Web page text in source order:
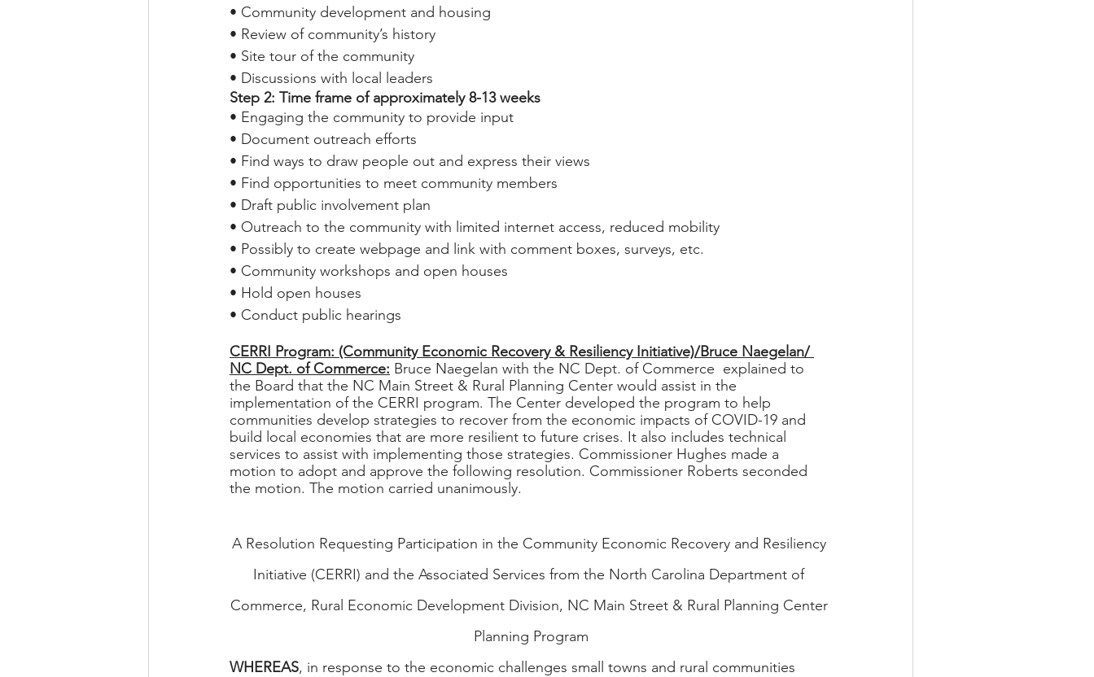
• Community development and housing
• Review of community’s history
• Site tour of the community
• Discussions with local leaders
Step 2: Time frame of approximately 8-13 weeks
• Engaging the community to provide input
• Document outreach efforts
• Find ways to draw people out and express their views
• Find opportunities to meet community members
• Draft public involvement plan
• Outreach to the community with limited internet access, reduced mobility
• Possibly to create webpage and link with comment boxes, surveys, etc.
• Community workshops and open houses
• Hold open houses
• Conduct public hearings
CERRI Program: (Community Economic Recovery & Resiliency Initiative)/Bruce Naegelan/
NC Dept. of Commerce: Bruce Naegelan with the NC Dept. of Commerce  explained to
the Board that the NC Main Street & Rural Planning Center would assist in the
implementation of the CERRI program. The Center developed the program to help
communities develop strategies to recover from the economic impacts of COVID-19 and
build local economies that are more resilient to future crises. It also includes technical
services to assist with implementing those strategies. Commissioner Hughes made a
motion to adopt and approve the following resolution. Commissioner Roberts seconded
the motion. The motion carried unanimously.
A Resolution Requesting Participation in the Community Economic Recovery and Resiliency
Initiative (CERRI) and the Associated Services from the North Carolina Department of
Commerce, Rural Economic Development Division, NC Main Street & Rural Planning Center
Planning Program
WHEREAS, in response to the economic challenges small towns and rural communities